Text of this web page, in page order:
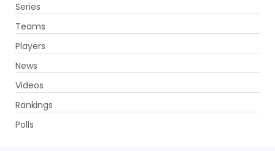
Series
Teams
Players
News
Videos
Rankings
Polls
Home Series
Australia tour of Pakistan 2026 UPCOMING